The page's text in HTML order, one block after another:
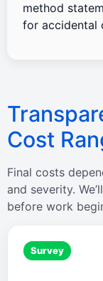
method
for accidental
Cost
Final costs
and severity.
before work
Survey